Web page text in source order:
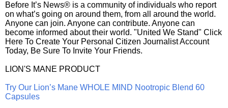
Before It’s News® is a community of individuals who report
on what’s going on around them, from all around the world.
Anyone can join. Anyone can contribute. Anyone can
become informed about their world. "United We Stand" Click
Here To Create Your Personal Citizen Journalist Account
Today, Be Sure To Invite Your Friends.
LION'S MANE PRODUCT
Try Our Lion’s Mane WHOLE MIND Nootropic Blend 60
Capsules